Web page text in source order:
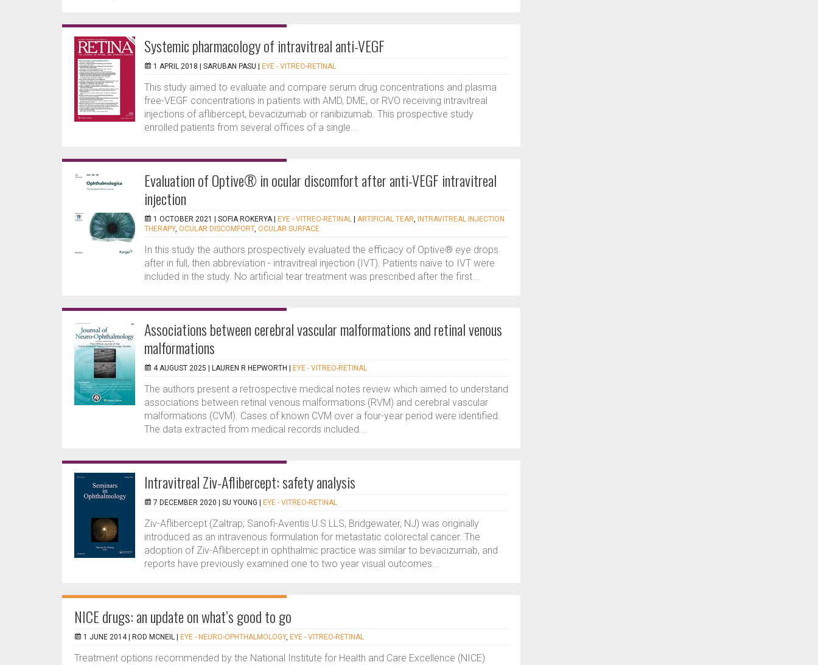
Systemic pharmacology of intravitreal anti-VEGF
1 APRIL 2018 | SARUBAN PASU EYE - VITREO-RETINAL
This study aimed to evaluate and compare serum drug concentrations and plasma
free-VEGF concentrations in patients with AMD, DME, or RVO receiving intravitreal
injections of aflibercept, bevacizumab or ranibizumab. This prospective study
enrolled patients from several offices of a single...
Evaluation of Optive® in ocular discomfort after anti-VEGF intravitreal
injection
1 OCTOBER 2021 | SOFIA ROKERYA EYE - VITREO-RETINAL ARTIFICIAL TEAR,
INTRAVITREAL INJECTION
THERAPY, OCULAR DISCOMFORT, OCULAR SURFACE
In this study the authors prospectively evaluated the efficacy of Optive® eye drops
after in full, then abbreviation - intravitreal injection (IVT). Patients naïve to IVT were
included in the study. No artificial tear treatment was prescribed after the first...
Associations between cerebral vascular malformations and retinal venous
malformations
4 AUGUST 2025 | LAUREN R HEPWORTH EYE - VITREO-RETINAL
The authors present a retrospective medical notes review which aimed to understand
associations between retinal venous malformations (RVM) and cerebral vascular
malformations (CVM). Cases of known CVM over a four-year period were identified.
The data extracted from medical records included...
Intravitreal Ziv-Aflibercept: safety analysis
7 DECEMBER 2020 | SU YOUNG EYE - VITREO-RETINAL
Ziv-Aflibercept (Zaltrap; Sanofi-Aventis U.S LLS, Bridgewater, NJ) was originally
introduced as an intravenous formulation for metastatic colorectal cancer. The
adoption of Ziv-Aflibercept in ophthalmic practice was similar to bevacizumab, and
reports have previously examined one to two year visual outcomes...
NICE drugs: an update on what’s good to go
1 JUNE 2014 | ROD MCNEIL EYE - NEURO-OPHTHALMOLOGY, EYE - VITREO-RETINAL
Treatment options recommended by the National Institute for Health and Care Excellence (NICE)